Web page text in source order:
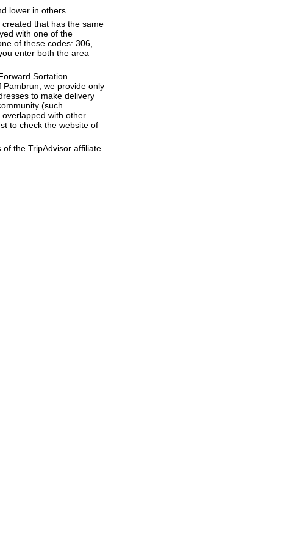
lower in others.
that has the same
with one of the
of these codes: 306,
enter both the area
Sortation
we provide only
to make delivery
(such
with other
to check the website of
the TripAdvisor affiliate